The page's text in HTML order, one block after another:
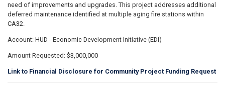
need of improvements and upgrades. This project addresses additional
deferred maintenance identified at multiple aging fire stations within
CA32.
Account: HUD - Economic Development Initiative (EDI)
Amount Requested: $3,000,000
Link to Financial Disclosure for Community Project Funding Request